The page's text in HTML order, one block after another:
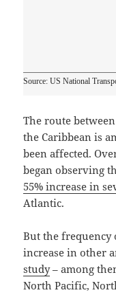
The route
the Caribbean is
been affected.
began observing
55% increase in
Atlantic.
But the frequency
increase in other
study– among
North Pacific,